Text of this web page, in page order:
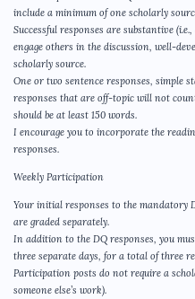
include a minimum of one scholarly
Successful responses are substantive
engage others in the discussion, well-
scholarly source.
One or two sentence responses, simple
responses that are off-topic will not
should be at least 150 words.
I encourage you to incorporate the
responses.
Weekly Participation
Your initial responses to the
are graded separately.
In addition to the DQ responses, you
three separate days, for a total of three
Participation posts do not require a
someone else’s work).